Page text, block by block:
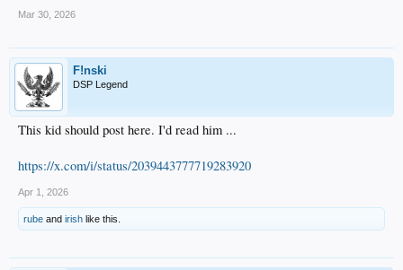
Mar 30, 2026
F!nski
DSP Legend
This kid should post here. I'd read him ...
https://x.com/i/status/2039443777719283920
Apr 1, 2026
rube and irish like this.